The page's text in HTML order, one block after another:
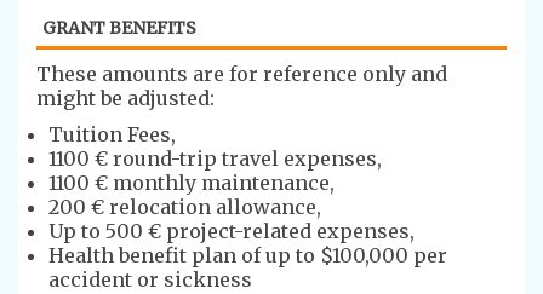
GRANT BENEFITS
​​These amounts are for reference only and
might be adjusted:
Tuition Fees,
1100 € round-trip travel expenses,
1100 € monthly maintenance,
200 € relocation allowance,
Up to 500 € project-related expenses,
Health benefit plan of up to $100,000 per
accident or sickness